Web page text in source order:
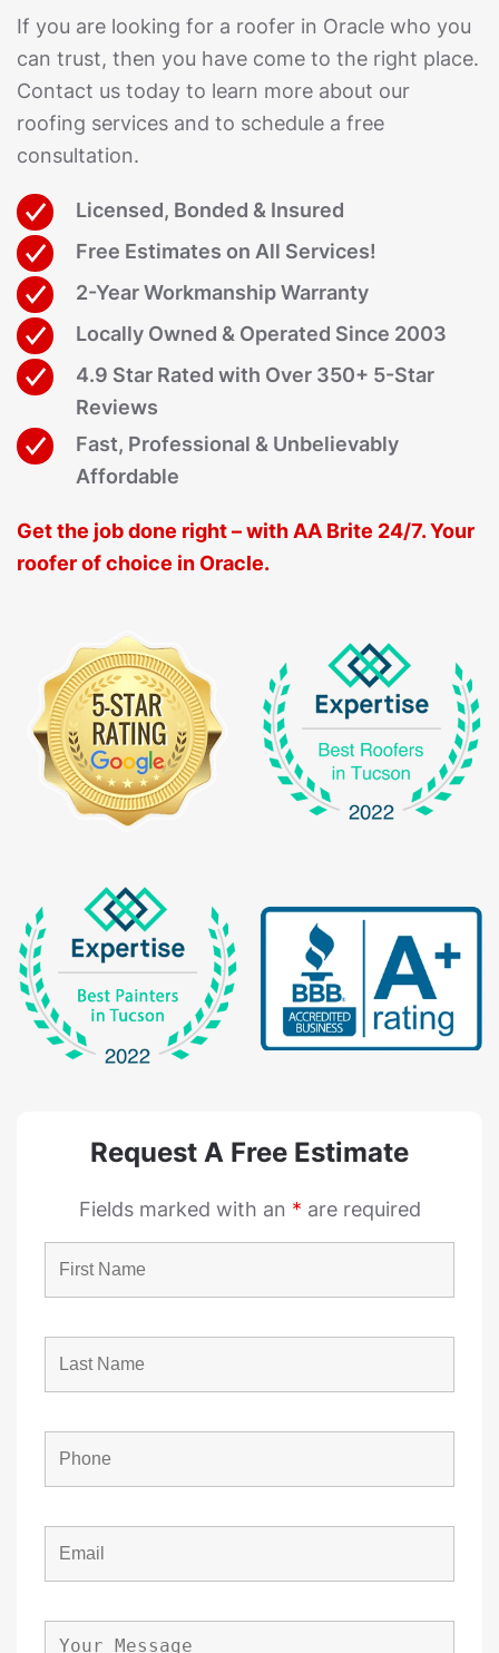
If you are looking for a roofer in Oracle who you
can trust, then you have come to the right place.
Contact us today to learn more about our
roofing services and to schedule a free
consultation.
Licensed, Bonded & Insured
Free Estimates on All Services!
2-Year Workmanship Warranty
Locally Owned & Operated Since 2003
4.9 Star Rated with Over 350+ 5-Star
Reviews
Fast, Professional & Unbelievably
Affordable
Get the job done right – with AA Brite 24/7. Your
roofer of choice in Oracle.
Request A Free Estimate
Fields marked with an * are required